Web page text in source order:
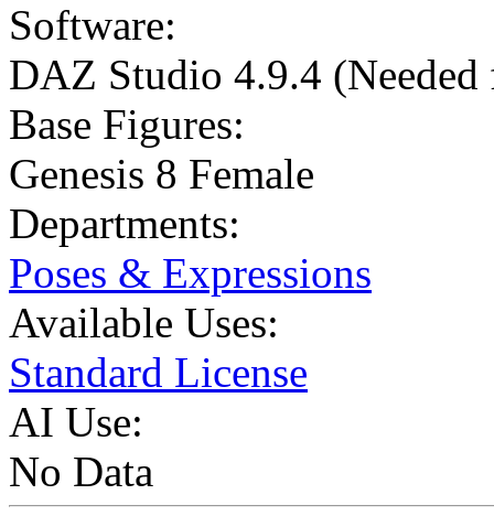
Software:
DAZ Studio 4.9.4
Base Figures:
Genesis 8 Female
Departments:
Poses & Expressions
Available Uses:
Standard License
AI Use:
No Data